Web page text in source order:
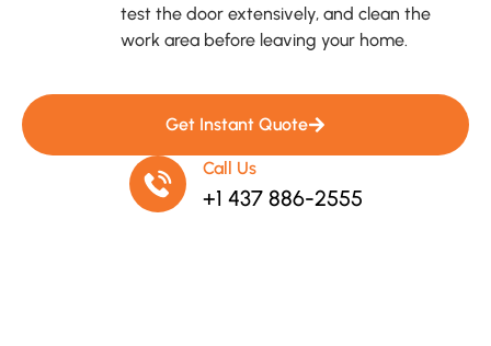
test the door extensively, and clean the
work area before leaving your home.
Get Instant Quote
Call Us
+1 437 886-2555